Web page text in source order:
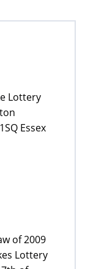
Lottery
Essex
of 2009
Lottery